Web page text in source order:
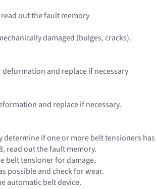
read out the fault memory
damaged (bulges, cracks).
and replace if necessary
and replace if necessary.
determine if one or more belt tensioners
read out the fault memory.
belt tensioner for damage.
possible and check for wear.
automatic belt device.